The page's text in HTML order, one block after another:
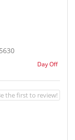
Day Off
the first to review!